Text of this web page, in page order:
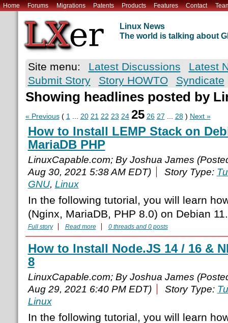
Home Forums Migrations Patents Products Features Contact
Linux News
The world is talking about
Site menu: Latest Discussions
Latest
Submit Story
Story HOWTO Syndicate
Showing headlines posted by
« Previous( 1... 20 21 22 23 24 25 26 27 ... 28) Next »
How to Install LEMP Stack on
MariaDB PHP
LinuxCapable.com; By Joshua James
Aug 30, 2021 5:38 AM EDT)
Story Type:
GNU, Linux
In the following tutorial, you will learn
(Nginx, MariaDB, PHP 8.0) on Debian 11.
Full story Read more 0 threads and 0 posts
How to Install Node.JS 14 / 16 &
8
LinuxCapable.com; By Joshua James
Aug 29, 2021 6:40 PM EDT)
Story Type:
Linux
In the following tutorial, you will learn